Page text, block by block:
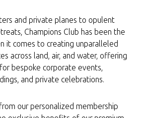
and private planes to opulent
Champions Club has been the
it comes to creating unparalleled
across land, air, and water, offering
bespoke corporate events,
and private celebrations.
our personalized membership